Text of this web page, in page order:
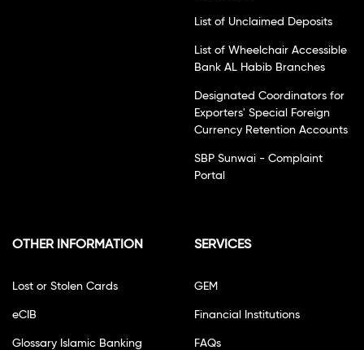
List of Unclaimed Deposits
List of Wheelchair Accessible
Bank AL Habib Branches
Designated Coordinators for
Exporters' Special Foreign
Currency Retention Accounts
SBP Sunwai - Complaint
Portal
OTHER INFORMATION
Lost or Stolen Cards
eCIB
Glossary Islamic Banking
SERVICES
GEM
Financial Institutions
FAQs